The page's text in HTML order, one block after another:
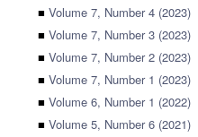
■ Volume 7, Number 4 (2023)
■ Volume 7, Number 3 (2023)
■ Volume 7, Number 2 (2023)
■ Volume 7, Number 1 (2023)
■ Volume 6, Number 1 (2022)
■ Volume 5, Number 6 (2021)